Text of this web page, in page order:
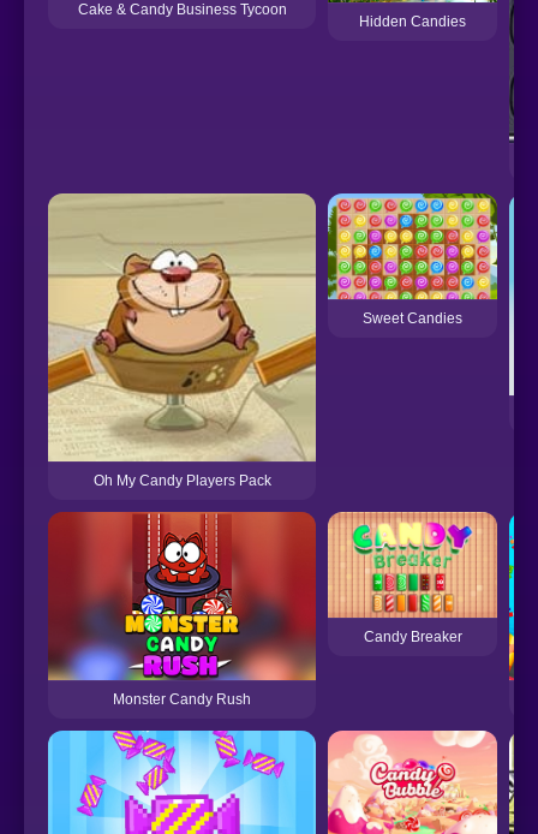
Cake & Candy Business Tycoon
Hidden Candies
Oh My Candy Players Pack
Sweet Candies
Monster Candy Rush
Candy Breaker